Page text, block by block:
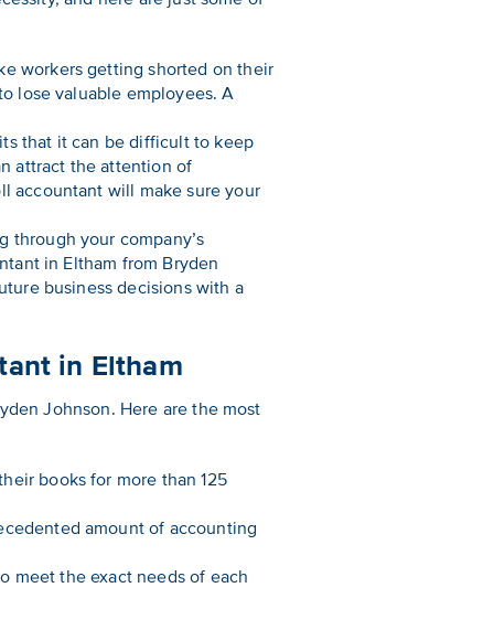
workers getting shorted on their
lose valuable employees. A
that it can be difficult to keep
attract the attention of
accountant will make sure your
through your company’s
in Eltham from Bryden
business decisions with a
in Eltham
Johnson. Here are the most
books for more than 125
amount of accounting
meet the exact needs of each